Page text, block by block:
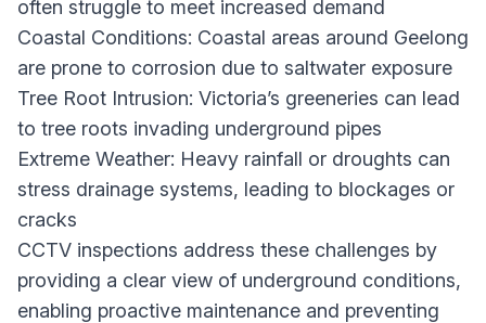
often struggle to meet increased demand
Coastal Conditions: Coastal areas around Geelong
are prone to corrosion due to saltwater exposure
Tree Root Intrusion: Victoria’s greeneries can lead
to tree roots invading underground pipes
Extreme Weather: Heavy rainfall or droughts can
stress drainage systems, leading to blockages or
cracks
CCTV inspections address these challenges by
providing a clear view of underground conditions,
enabling proactive maintenance and preventing